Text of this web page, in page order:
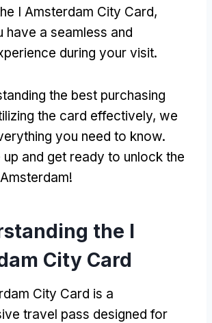
I Amsterdam City Card,
have a seamless and
during your visit.
the best purchasing
the card effectively, we
you need to know.
up and get ready to unlock the
!
the I
City Card
City Card is a
travel pass designed for